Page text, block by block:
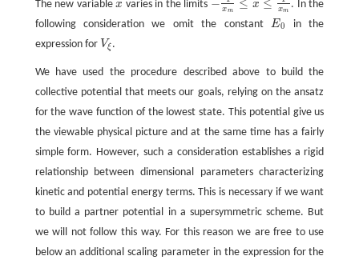
The new variablex
x varies in the limits xm
x xm
−1xm ≤x≤ 1x m
. In the
following consideration we omit the constantE0
E0
in the
expression for Vξ
Vξ .
We have used the procedure described above to build the
collective potential that meets our goals, relying on the ansatz
for the wave function of the lowest state. This potential give us
the viewable physical picture and at the same time has a fairly
simple form. However, such a consideration establishes a rigid
relationship between dimensional parameters characterizing
kinetic and potential energy terms. This is necessary if we want
to build a partner potential in a supersymmetric scheme. But
we will not follow this way. For this reason we are free to use
below an additional scaling parameter in the expression for the